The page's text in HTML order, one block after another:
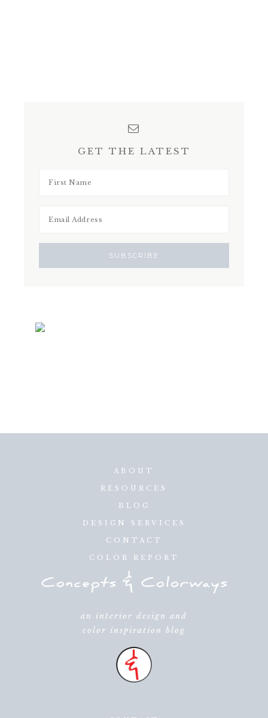
GET THE LATEST
ABOUT
RESOURCES
BLOG
DESIGN SERVICES
CONTACT
COLOR REPORT
an interior design and
color inspiration blog